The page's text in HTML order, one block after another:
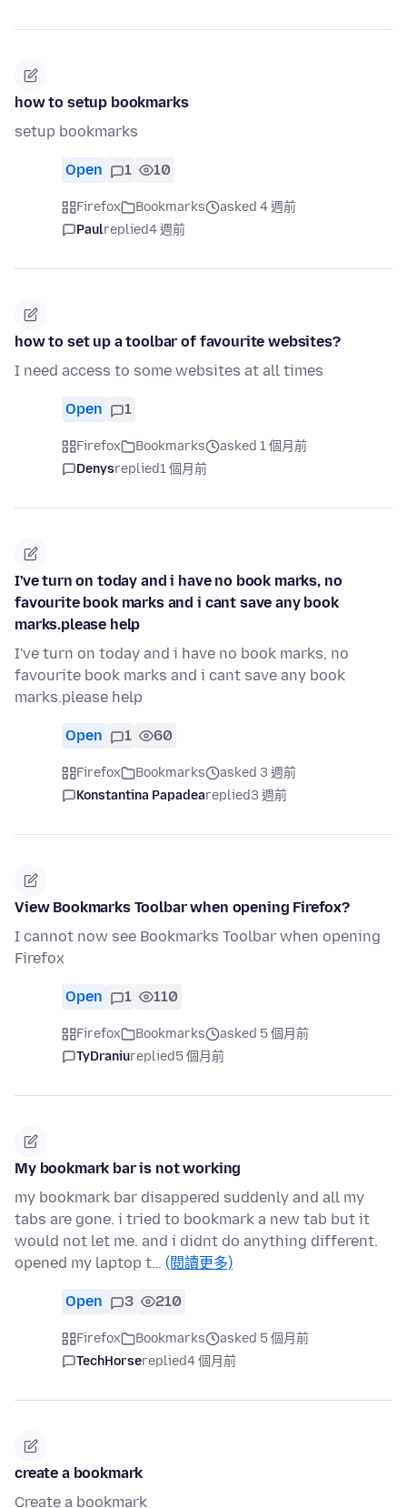
how to setup bookmarks
setup bookmarks
Open 1 10
Firefox Bookmarks
asked 4 週前
Paulreplied4 週前
how to set up a toolbar of favourite websites?
I need access to some websites at all times
Open 1
Firefox Bookmarks
asked 1 個月前
Denysreplied1 個月前
I've turn on today and i have no book marks, no
favourite book marks and i cant save any book
marks.please help
I've turn on today and i have no book marks, no
favourite book marks and i cant save any book
marks.please help
Open 1 60
Firefox Bookmarks
asked 3 週前
Konstantina Papadeareplied3 週前
View Bookmarks Toolbar when opening Firefox?
I cannot now see Bookmarks Toolbar when opening
Firefox
Open 1 110
Firefox Bookmarks
asked 5 個月前
TyDraniureplied5 個月前
My bookmark bar is not working
my bookmark bar disappered suddenly and all my
tabs are gone. i tried to bookmark a new tab but it
would not let me. and i didnt do anything different.
opened my laptop t… (閱讀更多)
Open 3 210
Firefox Bookmarks
asked 5 個月前
TechHorsereplied4 個月前
create a bookmark
Create a bookmark